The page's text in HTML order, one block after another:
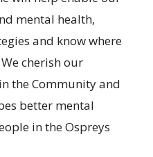
mental health,
and know where
cherish our
the Community and
better mental
in the Ospreys